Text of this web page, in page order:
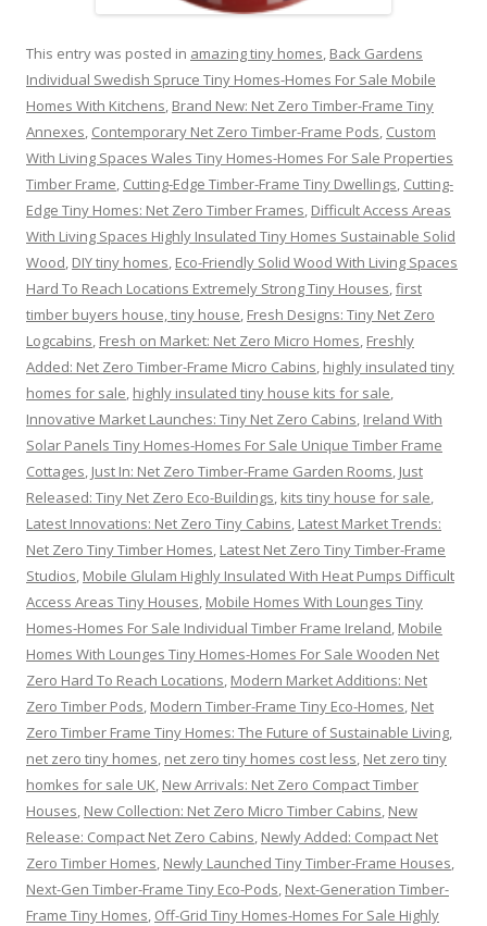
This entry was posted in amazing tiny homes, Back Gardens
Individual Swedish Spruce Tiny Homes-Homes For Sale Mobile
Homes With Kitchens, Brand New: Net Zero Timber-Frame Tiny
Annexes, Contemporary Net Zero Timber-Frame Pods, Custom
With Living Spaces Wales Tiny Homes-Homes For Sale Properties
Timber Frame, Cutting-Edge Timber-Frame Tiny Dwellings, Cutting-
Edge Tiny Homes: Net Zero Timber Frames, Difficult Access Areas
With Living Spaces Highly Insulated Tiny Homes Sustainable Solid
Wood, DIY tiny homes, Eco-Friendly Solid Wood With Living Spaces
Hard To Reach Locations Extremely Strong Tiny Houses,first
timber buyers house, tiny house, Fresh Designs: Tiny Net Zero
Logcabins, Fresh on Market: Net Zero Micro Homes, Freshly
Added: Net Zero Timber-Frame Micro Cabins, highly insulated tiny
homes for sale, highly insulated tiny house kits for sale,
Innovative Market Launches: Tiny Net Zero Cabins, Ireland With
Solar Panels Tiny Homes-Homes For Sale Unique Timber Frame
Cottages, Just In: Net Zero Timber-Frame Garden Rooms, Just
Released: Tiny Net Zero Eco-Buildings, kits tiny house for sale,
Latest Innovations: Net Zero Tiny Cabins, Latest Market Trends:
Net Zero Tiny Timber Homes, Latest Net Zero Tiny Timber-Frame
Studios, Mobile Glulam Highly Insulated With Heat Pumps Difficult
Access Areas Tiny Houses, Mobile Homes With Lounges Tiny
Homes-Homes For Sale Individual Timber Frame Ireland, Mobile
Homes With Lounges Tiny Homes-Homes For Sale Wooden Net
Zero Hard To Reach Locations, Modern Market Additions: Net
Zero Timber Pods, Modern Timber-Frame Tiny Eco-Homes, Net
Zero Timber Frame Tiny Homes: The Future of Sustainable Living,
net zero tiny homes, net zero tiny homes cost less, Net zero tiny
homkes for sale UK, New Arrivals: Net Zero Compact Timber
Houses, New Collection: Net Zero Micro Timber Cabins, New
Release: Compact Net Zero Cabins, Newly Added: Compact Net
Zero Timber Homes, Newly Launched Tiny Timber-Frame Houses,
Next-Gen Timber-Frame Tiny Eco-Pods, Next-Generation Timber-
Frame Tiny Homes, Off-Grid Tiny Homes-Homes For Sale Highly